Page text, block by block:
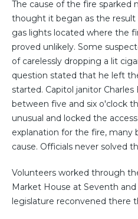
The cause of the fire sparked
thought it began as the result
gas lights located where the
proved unlikely. Some
of carelessly dropping a lit
question stated that he left
started. Capitol janitor
between five and six o'clock
unusual and locked the
explanation for the fire, many
cause. Officials never solved
Volunteers worked through
Market House at Seventh
legislature reconvened there